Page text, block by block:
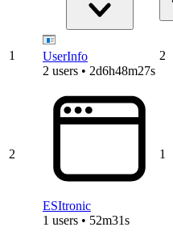
1
UserInfo
2 users • 2d6h48m27s
2
2
ESItronic
1 users • 52m31s
1